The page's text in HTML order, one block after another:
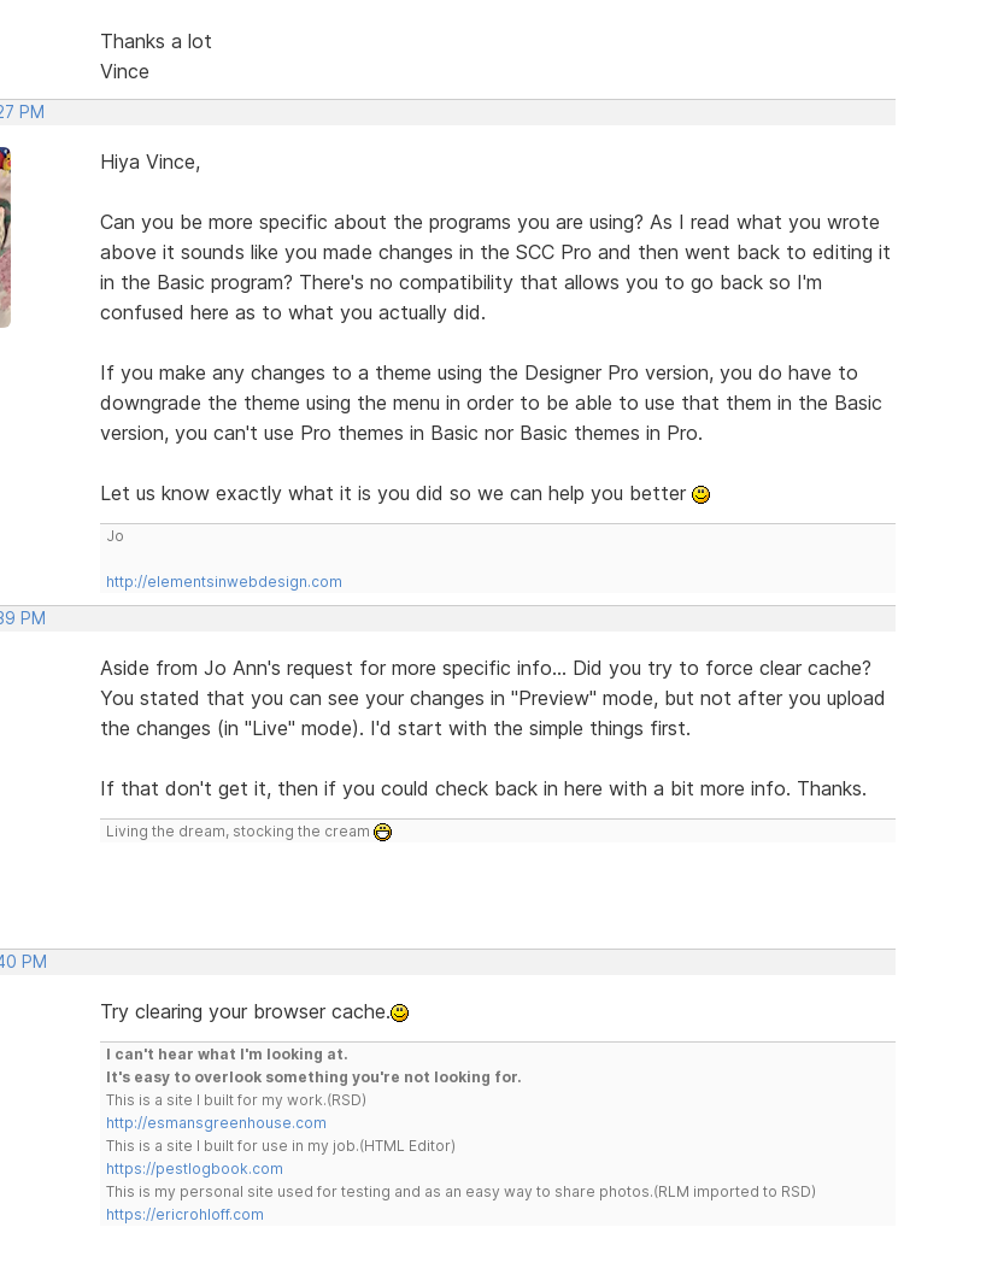
Thanks a lot
Vince
PM
Hiya Vince,
Can you be more specific about the programs you are using? As I read what you wrote
above it sounds like you made changes in the SCC Pro and then went back to editing it
in the Basic program? There's no compatibility that allows you to go back so I'm
confused here as to what you actually did.
If you make any changes to a theme using the Designer Pro version, you do have to
downgrade the theme using the menu in order to be able to use that them in the Basic
version, you can't use Pro themes in Basic nor Basic themes in Pro.
Let us know exactly what it is you did so we can help you better
Jo
http://elementsinwebdesign.com
PM
Aside from Jo Ann's request for more specific info... Did you try to force clear cache?
You stated that you can see your changes in "Preview" mode, but not after you upload
the changes (in "Live" mode). I'd start with the simple things first.
If that don't get it, then if you could check back in here with a bit more info. Thanks.
Living the dream, stocking the cream
PM
Try clearing your browser cache.
I can't hear what I'm looking at.
It's easy to overlook something you're not looking for.
This is a site I built for my work.(RSD)
http://esmansgreenhouse.com
This is a site I built for use in my job.(HTML Editor)
https://pestlogbook.com
This is my personal site used for testing and as an easy way to share photos.(RLM imported to RSD)
https://ericrohloff.com